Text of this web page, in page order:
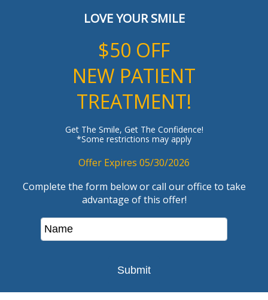
LOVE YOUR SMILE
$50 OFF
NEW PATIENT
TREATMENT!
Get The Smile, Get The Confidence!
*Some restrictions may apply
Offer Expires 05/30/2026
Complete the form below or call our office to take
advantage of this offer!